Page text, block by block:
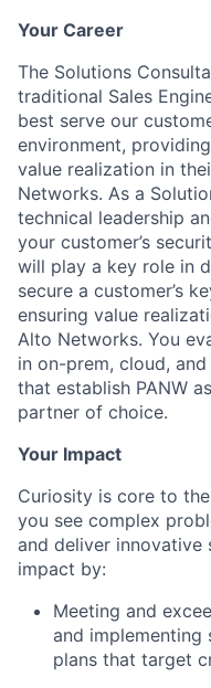
Your Career
The Solutions
traditional Sales
best serve our
environment,
value realization in
Networks. As a
technical leadership
your customer’s
will play a key role in
secure a customer’s
ensuring value
Alto Networks. You
in on-prem, cloud,
that establish PANW
partner of choice.
Your Impact
Curiosity is core to
you see complex
and deliver innovative
impact by:
Meeting and
and implementing
plans that target